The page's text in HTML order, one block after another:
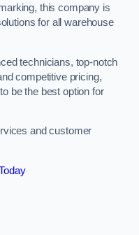
this company is
for all warehouse
technicians, top-notch
competitive pricing,
be the best option for
and customer